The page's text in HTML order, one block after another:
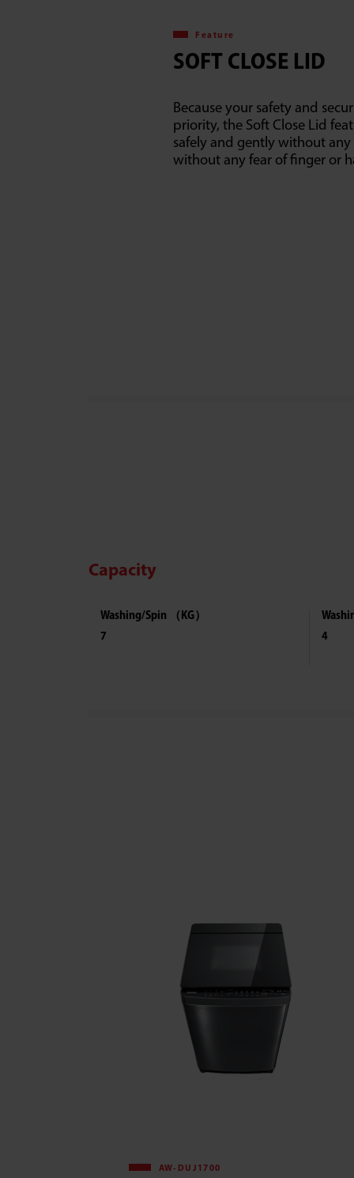
Feature
SOFT CLOSE LID
Because your safety and
priority, the Soft Close Lid
safely and gently without any
without any fear of finger or
Capacity
Washing/Spin （KG）
7
4
AW-DUJ1700